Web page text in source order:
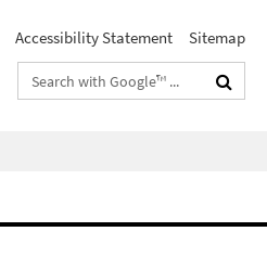
Accessibility Statement
Sitemap
Search
terms